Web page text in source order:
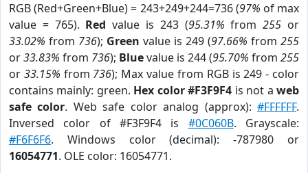
RGB (Red+Green+Blue) = 243+249+244=736 (97% of max
value = 765). Red value is 243 (95.31% from255 or
33.02% from 736); Green value is 249 (97.66% from 255
or33.83% from 736); Bluevalue is 244 (95.70% from 255
or 33.15% from 736); Max value from RGB is 249 - color
contains mainly: green. Hex color #F3F9F4 is not aweb
safe color. Web safe color analog (approx):#FFFFFF.
Inversed color of #F3F9F4 is #0C060B. Grayscale:
#F6F6F6. Windows color (decimal): -787980 or
16054771. OLE color: 16054771.